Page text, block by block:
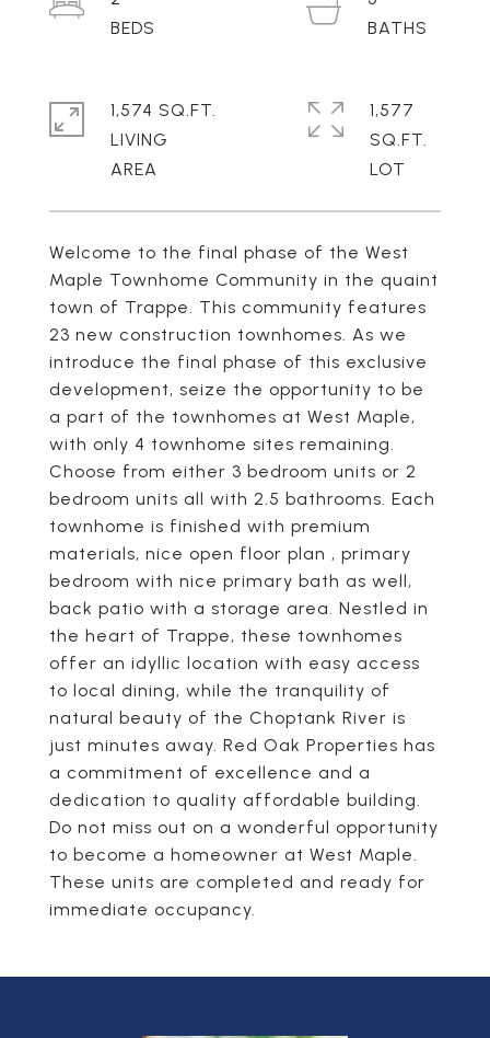
Welcome to the final phase of the West
Maple Townhome Community in the quaint
town of Trappe. This community features
23 new construction townhomes. As we
introduce the final phase of this exclusive
development, seize the opportunity to be
a part of the townhomes at West Maple,
with only 4 townhome sites remaining.
Choose from either 3 bedroom units or 2
bedroom units all with 2.5 bathrooms. Each
townhome is finished with premium
materials, nice open floor plan , primary
bedroom with nice primary bath as well,
back patio with a storage area. Nestled in
the heart of Trappe, these townhomes
offer an idyllic location with easy access
to local dining, while the tranquility of
natural beauty of the Choptank River is
just minutes away. Red Oak Properties has
a commitment of excellence and a
dedication to quality affordable building.
Do not miss out on a wonderful opportunity
to become a homeowner at West Maple.
These units are completed and ready for
immediate occupancy.
1,574 SQ.FT.
LIVING
1,577
SQ.FT.